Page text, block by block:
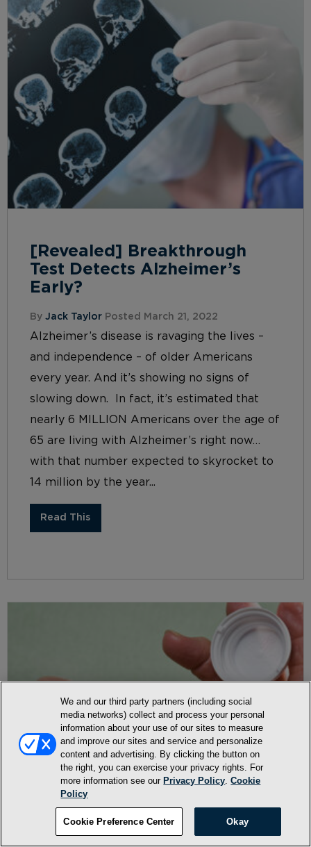
[Revealed] Breakthrough
Test Detects Alzheimer’s
Early?
By Jack Taylor Posted March 21, 2022
Alzheimer’s disease is ravaging the lives –
and independence – of older Americans
every year. And it’s showing no signs of
slowing down. In fact, it’s estimated that
nearly 6 MILLION Americans over the age of
65 are living with Alzheimer’s right now…
with that number expected to skyrocket to
14 million by the year...
Read This
We and our third party partners (including social
media networks) collect and process your personal
information about your use of our sites to measure
and improve our sites and service and personalize
content and advertising. By clicking the button on
the right, you can exercise your privacy rights. For
more information see our Privacy Policy.Cookie
Policy
Cookie Preference Center Okay